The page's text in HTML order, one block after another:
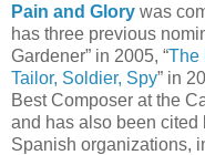
Pain and Glory was
has three previous
Gardener” in 2005, “The
Tailor, Soldier, Spy” in
Best Composer at the
and has also been cited
Spanish organizations,